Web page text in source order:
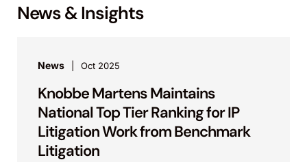
News & Insights
News Oct 2025
Knobbe Martens Maintains
National Top Tier Ranking for IP
Litigation Work from Benchmark
Litigation